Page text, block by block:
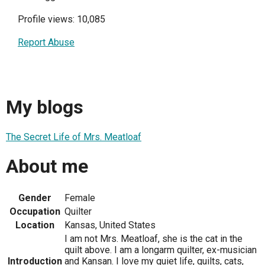
Profile views: 10,085
Report Abuse
My blogs
The Secret Life of Mrs. Meatloaf
About me
Gender
Female
Occupation Quilter
Location
Kansas, United States
Introduction
I am not Mrs. Meatloaf, she is the cat in the
quilt above. I am a longarm quilter, ex-musician
and Kansan. I love my quiet life, quilts, cats,